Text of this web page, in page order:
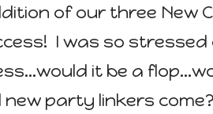
of our three New
I was so
it be a
new party linkers